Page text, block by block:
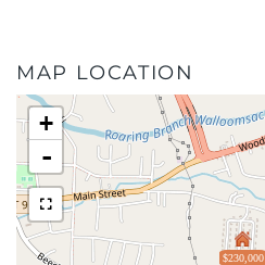
MAP LOCATION
$230,000
+
-